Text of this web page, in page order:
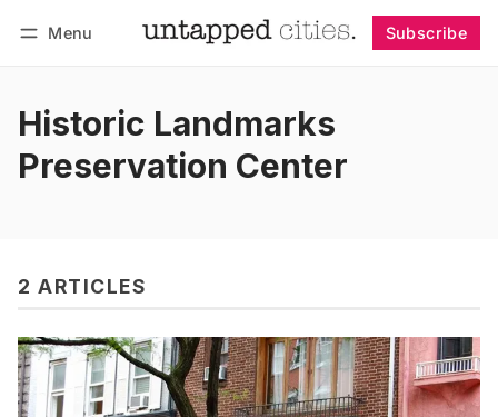
Menu Subscribe
Historic Landmarks
Preservation Center
2 ARTICLES